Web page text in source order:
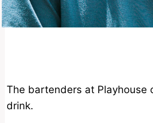
The bartenders at Playhouse
drink.